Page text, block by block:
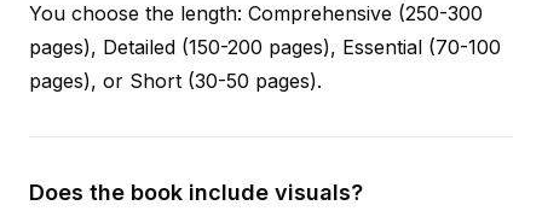
You choose the length: Comprehensive (250-300
pages), Detailed (150-200 pages), Essential (70-100
pages), or Short (30-50 pages).
Does the book include visuals?